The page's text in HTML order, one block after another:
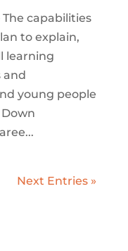
capabilities
to explain,
learning
and
young people
Next Entries »